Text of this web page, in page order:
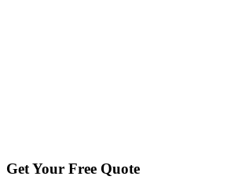
Get Your Free Quote